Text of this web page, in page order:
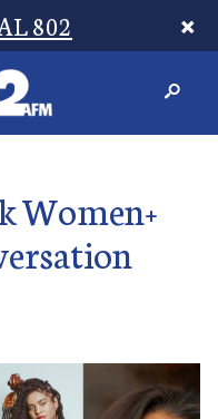
802
Women+